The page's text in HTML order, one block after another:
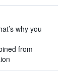
why you
from